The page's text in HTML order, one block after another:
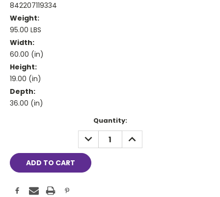
842207119334
Weight:
95.00 LBS
Width:
60.00 (in)
Height:
19.00 (in)
Depth:
36.00 (in)
Quantity:
DECREASE
QUANTITY:
INCREASE
QUANTITY: